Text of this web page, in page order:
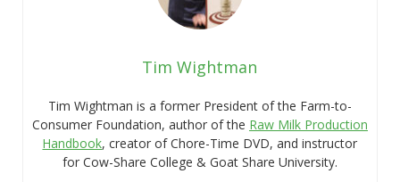
Tim Wightman
Tim Wightman is a former President of the Farm-to-
Consumer Foundation, author of the Raw Milk Production
Handbook, creator of Chore-Time DVD, and instructor
for Cow-Share College & Goat Share University.